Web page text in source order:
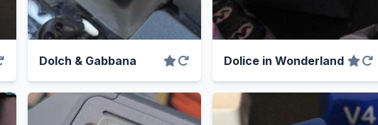
Dolch & Gabbana Dolice in Wonderland